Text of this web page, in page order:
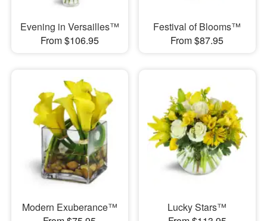
Evening in Versailles™
From $106.95
Festival of Blooms™
From $87.95
Modern Exuberance™
Lucky Stars™